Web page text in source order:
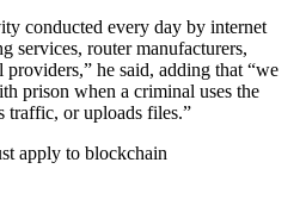
conducted every day by internet
services, router manufacturers,
he said, adding that “we
prison when a criminal uses the
traffic, or uploads files.”
apply to blockchain